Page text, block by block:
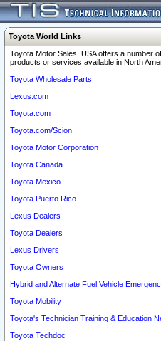
Toyota World Links
Toyota Motor Sales, USA offers a number
products or services available in North
Toyota Wholesale Parts
Lexus.com
Toyota.com
Toyota.com/Scion
Toyota Motor Corporation
Toyota Canada
Toyota Mexico
Toyota Puerto Rico
Lexus Dealers
Toyota Dealers
Lexus Drivers
Toyota Owners
Hybrid and Alternate Fuel Vehicle
Toyota Mobility
Toyota's Technician Training & Education
Toyota Techdoc